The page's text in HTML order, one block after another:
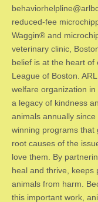
reduced-fee
Waggin® and
veterinary clinic,
belief is at the heart of
League of Boston.
welfare organization
a legacy of kindness
animals annually
winning programs that
root causes of the
love them. By
heal and thrive, keeps
animals from harm.
this important work,